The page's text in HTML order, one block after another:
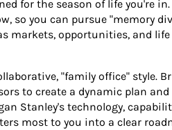
for the season of life you're
so you can pursue "memory
markets, opportunities, and life
"family office" style.
to create a dynamic plan and
Stanley's technology,
most to you into a clear